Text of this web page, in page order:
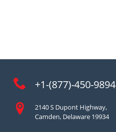
+1-(877)-450-9894
2140 S Dupont Highway,
Camden, Delaware 19934